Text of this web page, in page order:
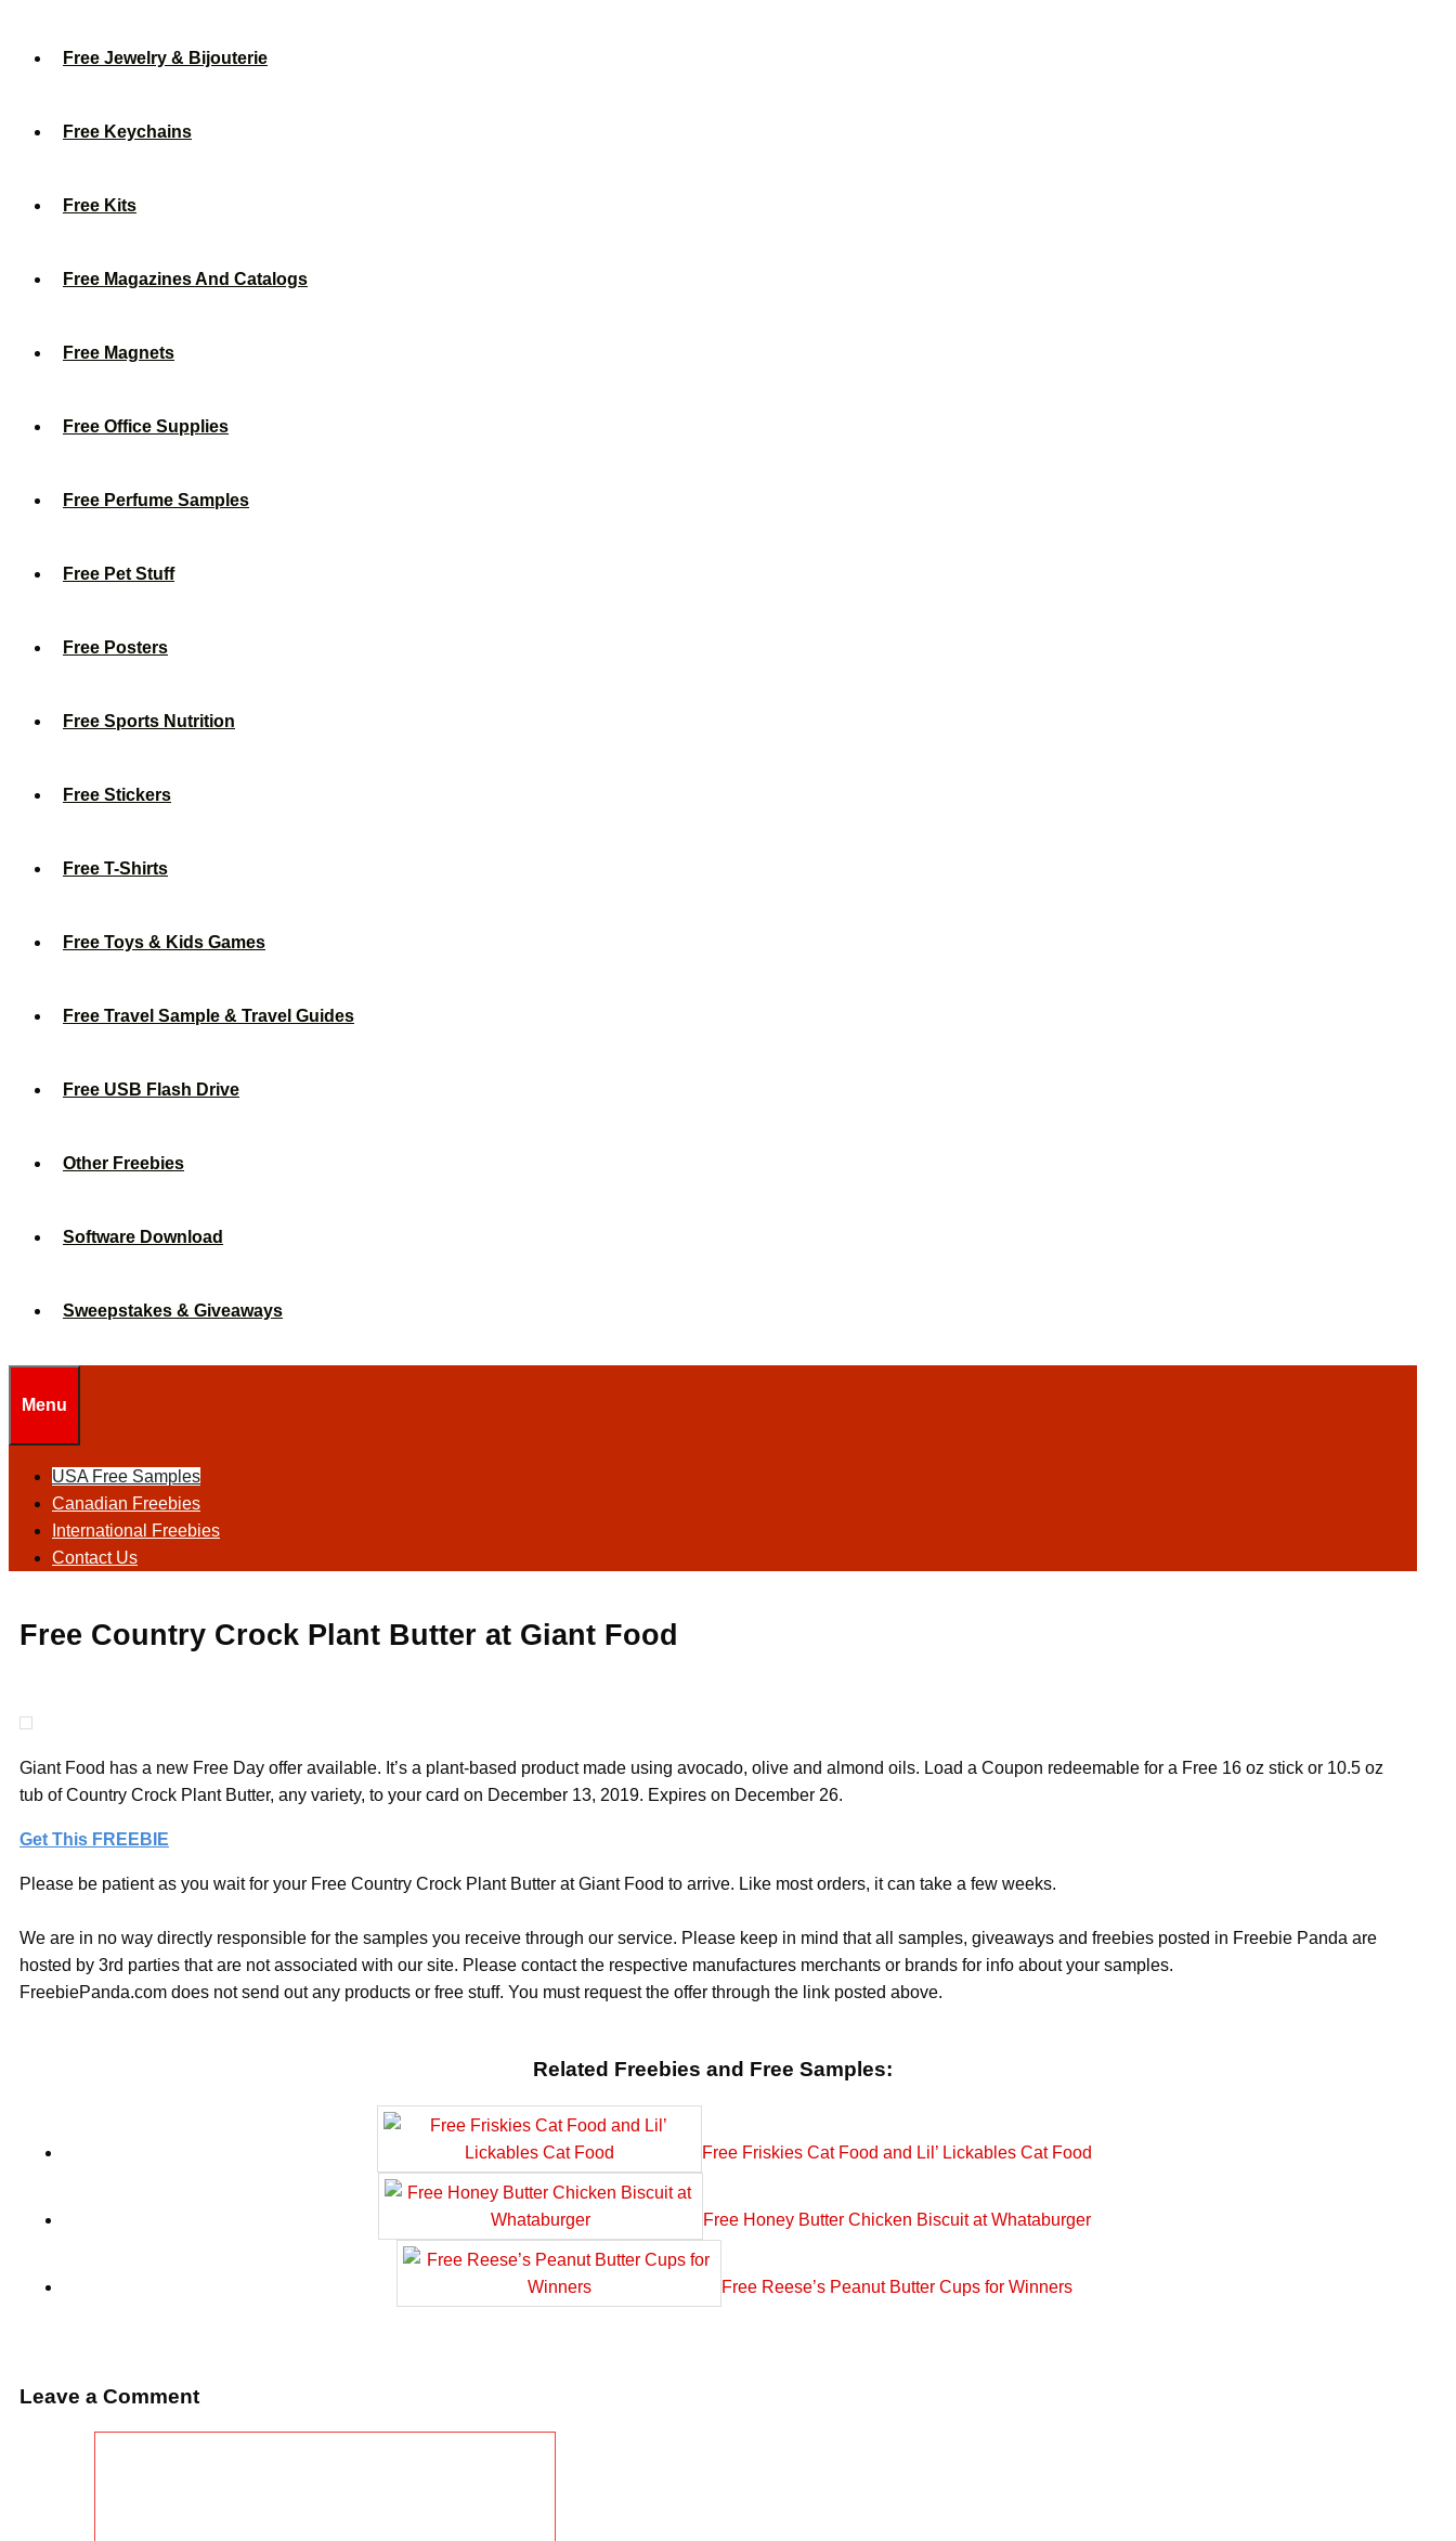
Free Jewelry & Bijouterie
Free Keychains
Free Kits
Free Magazines And Catalogs
Free Magnets
Free Office Supplies
Free Perfume Samples
Free Pet Stuff
Free Posters
Free Sports Nutrition
Free Stickers
Free T-Shirts
Free Toys & Kids Games
Free Travel Sample & Travel Guides
Free USB Flash Drive
Other Freebies
Software Download
Sweepstakes & Giveaways
Menu
USA Free Samples
Canadian Freebies
International Freebies
Contact Us
Free Country Crock Plant Butter at Giant Food
Giant Food has a new Free Day offer available. It’s a plant-based product made using avocado, olive and almond oils. Load a Coupon redeemable for a Free 16 oz stick or 10.5 oz
tub of Country Crock Plant Butter, any variety, to your card on December 13, 2019. Expires on December 26.
Get This FREEBIE
Please be patient as you wait for your Free Country Crock Plant Butter at Giant Food to arrive. Like most orders, it can take a few weeks.
We are in no way directly responsible for the samples you receive through our service. Please keep in mind that all samples, giveaways and freebies posted in Freebie Panda are
hosted by 3rd parties that are not associated with our site. Please contact the respective manufactures merchants or brands for info about your samples.
FreebiePanda.com does not send out any products or free stuff. You must request the offer through the link posted above.
Related Freebies and Free Samples:
Free Friskies Cat Food and Lil’ Lickables Cat Food
Free Honey Butter Chicken Biscuit at Whataburger
Free Reese’s Peanut Butter Cups for Winners
Leave a Comment